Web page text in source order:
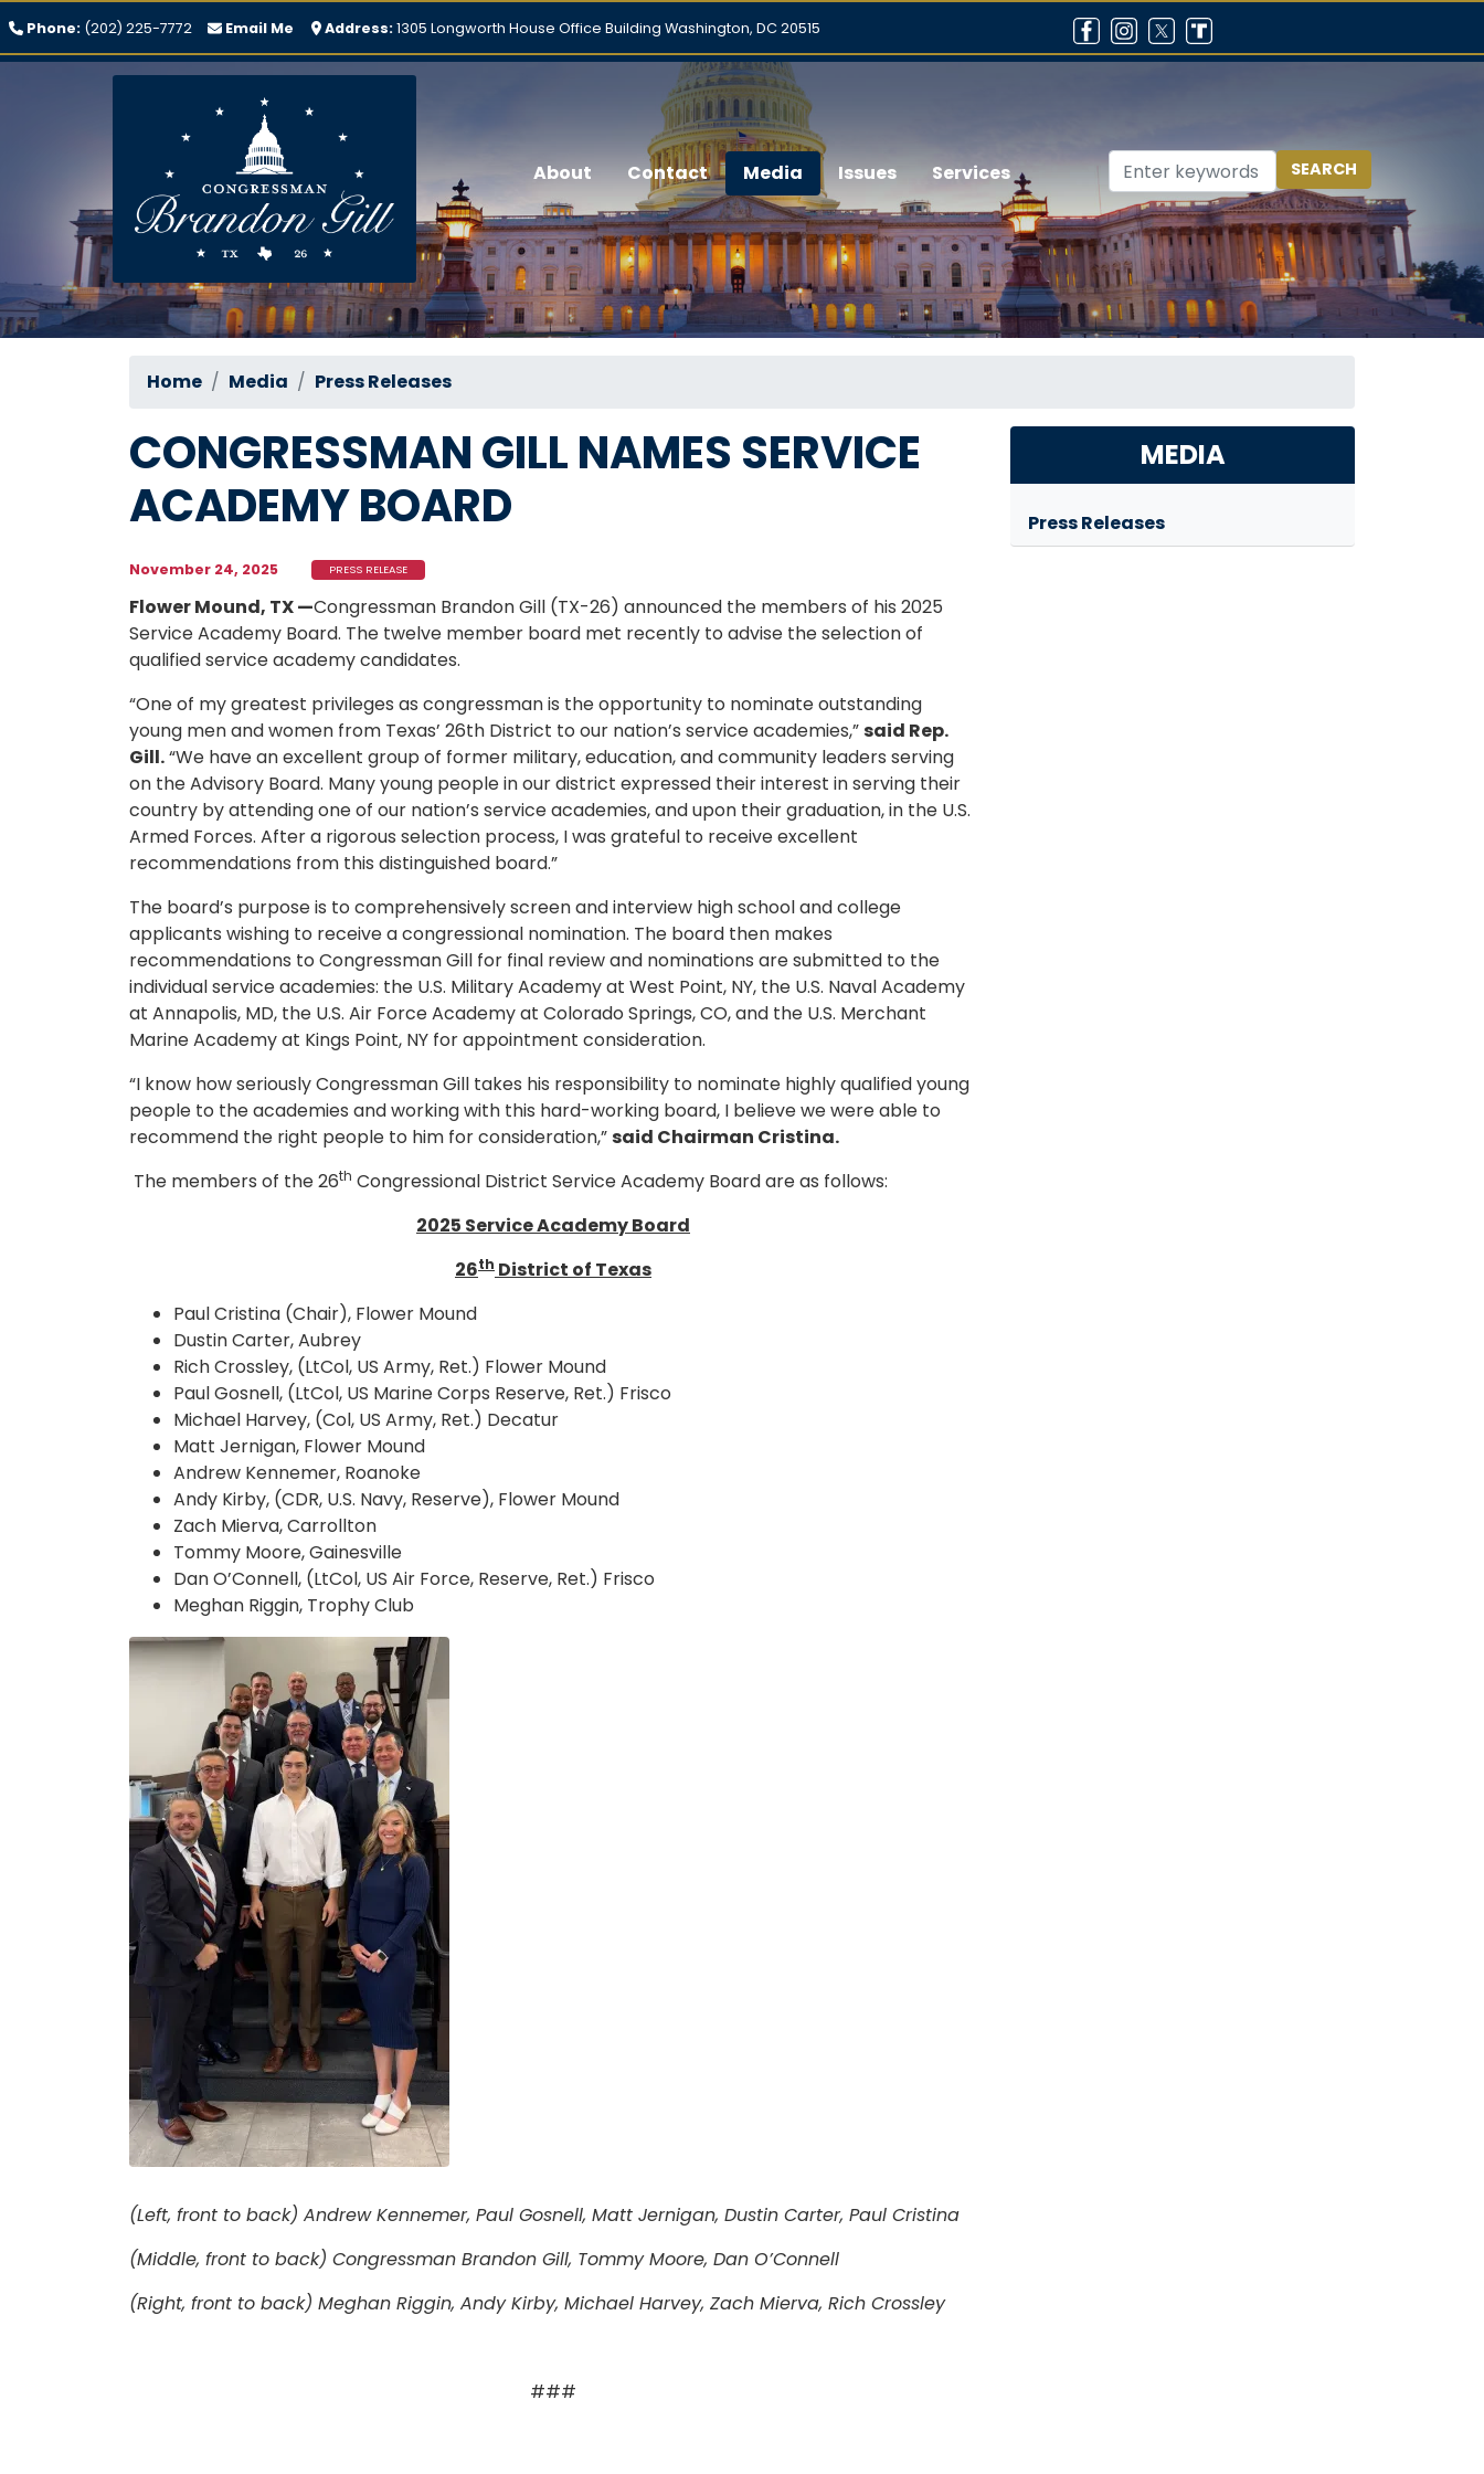
to
main
Phone: (202) 225-7772 Email Me Address:1305 Longworth House Office Building Washington, DC 20515
About Contact Media Issues Services
Home Media Press Releases
CONGRESSMAN GILL NAMES SERVICE
ACADEMY BOARD
November 24, 2025 PRESS RELEASE
Flower Mound, TX —Congressman Brandon Gill (TX-26) announced the members of his 2025
Service Academy Board. The twelve member board met recently to advise the selection of
qualified service academy candidates.
“One of my greatest privileges as congressman is the opportunity to nominate outstanding
young men and women from Texas’ 26th District to our nation’s service academies,”said Rep.
Gill.“We have an excellent group of former military, education, and community leaders serving
on the Advisory Board. Many young people in our district expressed their interest in serving their
country by attending one of our nation’s service academies, and upon their graduation, in the U.S.
Armed Forces. After a rigorous selection process, I was grateful to receive excellent
recommendations from this distinguished board.”
The board’s purpose is to comprehensively screen and interview high school and college
applicants wishing to receive a congressional nomination. The board then makes
recommendations to Congressman Gill for final review and nominations are submitted to the
individual service academies: the U.S. Military Academy at West Point, NY, the U.S. Naval Academy
at Annapolis, MD, the U.S. Air Force Academy at Colorado Springs, CO, and the U.S. Merchant
Marine Academy at Kings Point, NY for appointment consideration.
“I know how seriously Congressman Gill takes his responsibility to nominate highly qualified young
people to the academies and working with this hard-working board, I believe we were able to
recommend the right people to him for consideration,”said Chairman Cristina.
The members of the 26th Congressional District Service Academy Board are as follows:
2025 Service Academy Board
26th District of Texas
Paul Cristina (Chair), Flower Mound
Dustin Carter, Aubrey
Rich Crossley, (LtCol, US Army, Ret.) Flower Mound
Paul Gosnell, (LtCol, US Marine Corps Reserve, Ret.) Frisco
Michael Harvey, (Col, US Army, Ret.) Decatur
Matt Jernigan, Flower Mound
Andrew Kennemer, Roanoke
Andy Kirby, (CDR, U.S. Navy, Reserve), Flower Mound
Zach Mierva, Carrollton
Tommy Moore, Gainesville
Dan O’Connell, (LtCol, US Air Force, Reserve, Ret.) Frisco
Meghan Riggin, Trophy Club
Image
(Left, front to back) Andrew Kennemer, Paul Gosnell, Matt Jernigan, Dustin Carter, Paul Cristina
(Middle, front to back) Congressman Brandon Gill, Tommy Moore, Dan O’Connell
(Right, front to back) Meghan Riggin, Andy Kirby, Michael Harvey, Zach Mierva, Rich Crossley
###
MEDIA
Press Releases